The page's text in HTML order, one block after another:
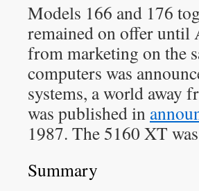
Models 166 and 176
remained on offer
from marketing on the
computers was
systems, a world away
was published in
1987. The 5160 XT
Summary